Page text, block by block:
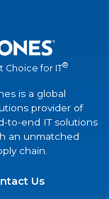
Choice for IT®
is a global
provider of
to-end IT solutions
an unmatched
chain.
Us